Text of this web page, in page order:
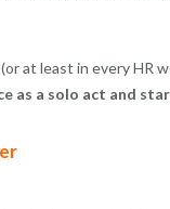
at least in every HR
as a solo act and